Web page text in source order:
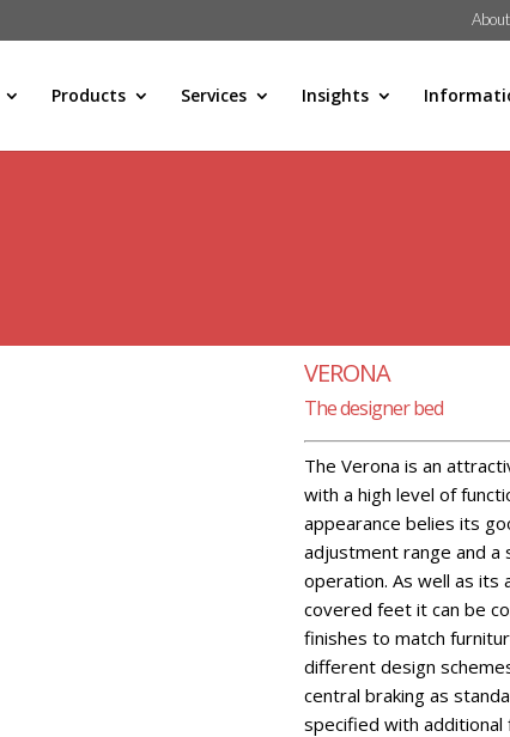
Products Services Insights
VERONA
The designer bed
The Verona is an
with a high level of
appearance belies its
adjustment range and a
operation. As well as its
covered feet it can be
finishes to match
different design
central braking as
specified with additional